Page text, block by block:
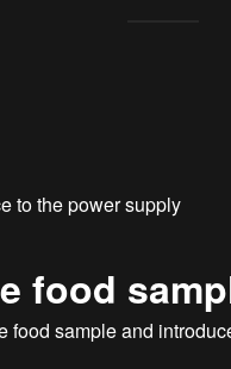
to the power supply
food
food sample and